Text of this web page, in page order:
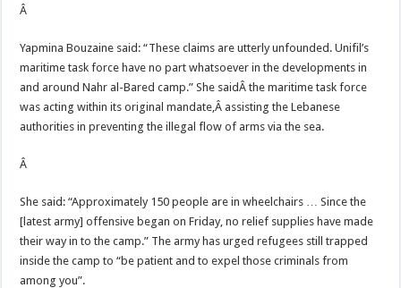
Â
Yapmina Bouzaine said: “These claims are utterly unfounded. Unifil’s
maritime task force have no part whatsoever in the developments in
and around Nahr al-Bared camp.” She saidÂ the maritime task force
was acting within its original mandate,Â assisting the Lebanese
authorities in preventing the illegal flow of arms via the sea.
Â
She said: “Approximately 150 people are in wheelchairs … Since the
[latest army] offensive began on Friday, no relief supplies have made
their way in to the camp.” The army has urged refugees still trapped
inside the camp to “be patient and to expel those criminals from
among you”.